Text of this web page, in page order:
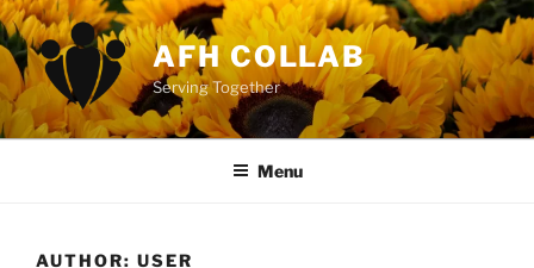
Skip
to
content
AFH COLLAB
Serving Together
Menu
AUTHOR: USER